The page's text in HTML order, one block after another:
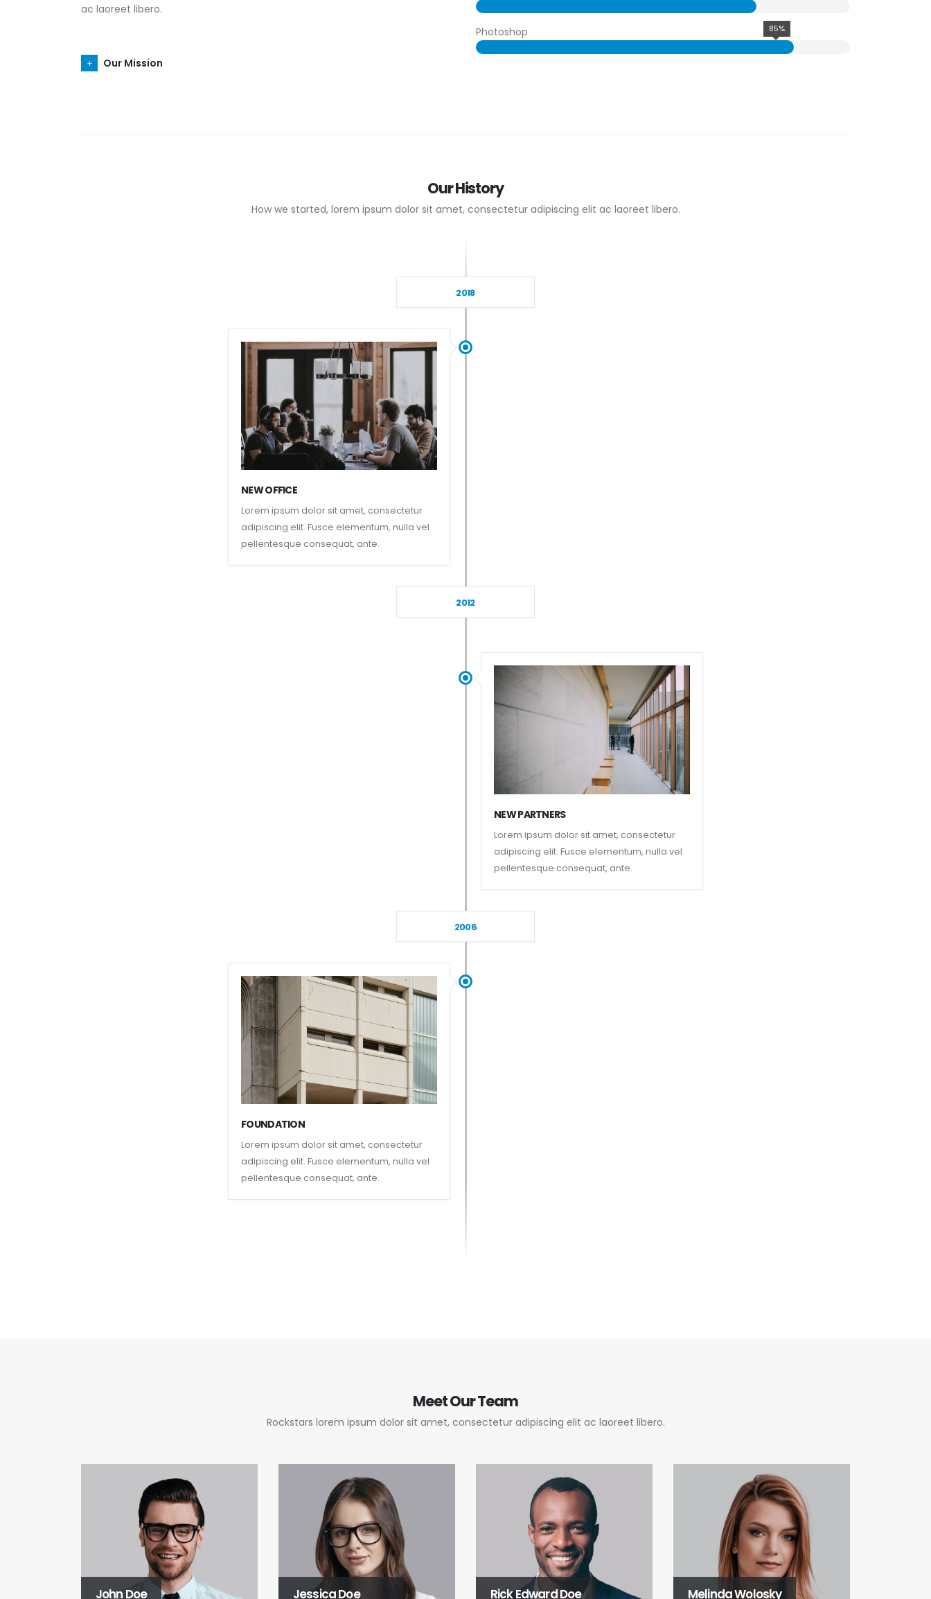
ac laoreet libero.
Our Mission
Photoshop 85%
OurHistory
How we started, lorem ipsum dolor sit amet, consectetur adipiscing elit ac laoreet libero.
2018
NEW OFFICE
Lorem ipsum dolor sit amet, consectetur
adipiscing elit. Fusce elementum, nulla vel
pellentesque consequat, ante.
2012
NEW PARTNERS
Lorem ipsum dolor sit amet, consectetur
adipiscing elit. Fusce elementum, nulla vel
pellentesque consequat, ante.
2006
FOUNDATION
Lorem ipsum dolor sit amet, consectetur
adipiscing elit. Fusce elementum, nulla vel
pellentesque consequat, ante.
MeetOur Team
Rockstars lorem ipsum dolor sit amet, consectetur adipiscing elit ac laoreet libero.
John Doe Jessica Doe Rick Edward Doe Melinda Wolosky